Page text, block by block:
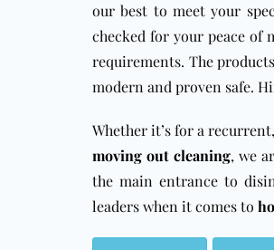
our best to meet your
checked for your peace
requirements. The
modern and proven safe.
Whether it’s for a recurrent,
moving out cleaning, we
the main entrance to
leaders when it comes to